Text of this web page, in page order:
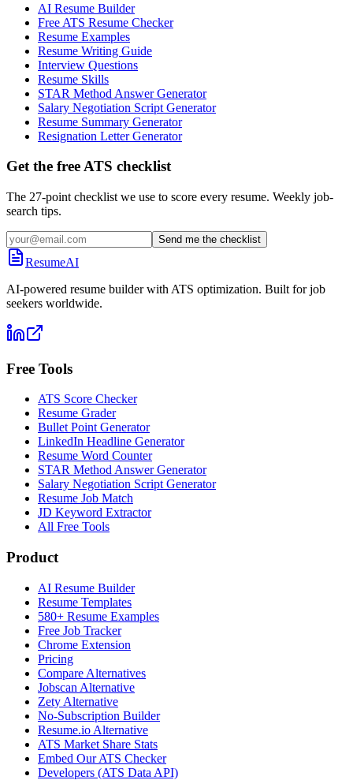
AI Resume Builder
Free ATS Resume Checker
Resume Examples
Resume Writing Guide
Interview Questions
Resume Skills
STAR Method Answer Generator
Salary Negotiation Script Generator
Resume Summary Generator
Resignation Letter Generator
Get the free ATS checklist
The 27-point checklist we use to score every resume. Weekly job-
search tips.
Send me the checklist
ResumeAI
AI-powered resume builder with ATS optimization. Built for job
seekers worldwide.
Free Tools
ATS Score Checker
Resume Grader
Bullet Point Generator
LinkedIn Headline Generator
Resume Word Counter
STAR Method Answer Generator
Salary Negotiation Script Generator
Resume Job Match
JD Keyword Extractor
All Free Tools
Product
AI Resume Builder
Resume Templates
580+ Resume Examples
Free Job Tracker
Chrome Extension
Pricing
Compare Alternatives
Jobscan Alternative
Zety Alternative
No-Subscription Builder
Resume.io Alternative
ATS Market Share Stats
Embed Our ATS Checker
Developers (ATS Data API)